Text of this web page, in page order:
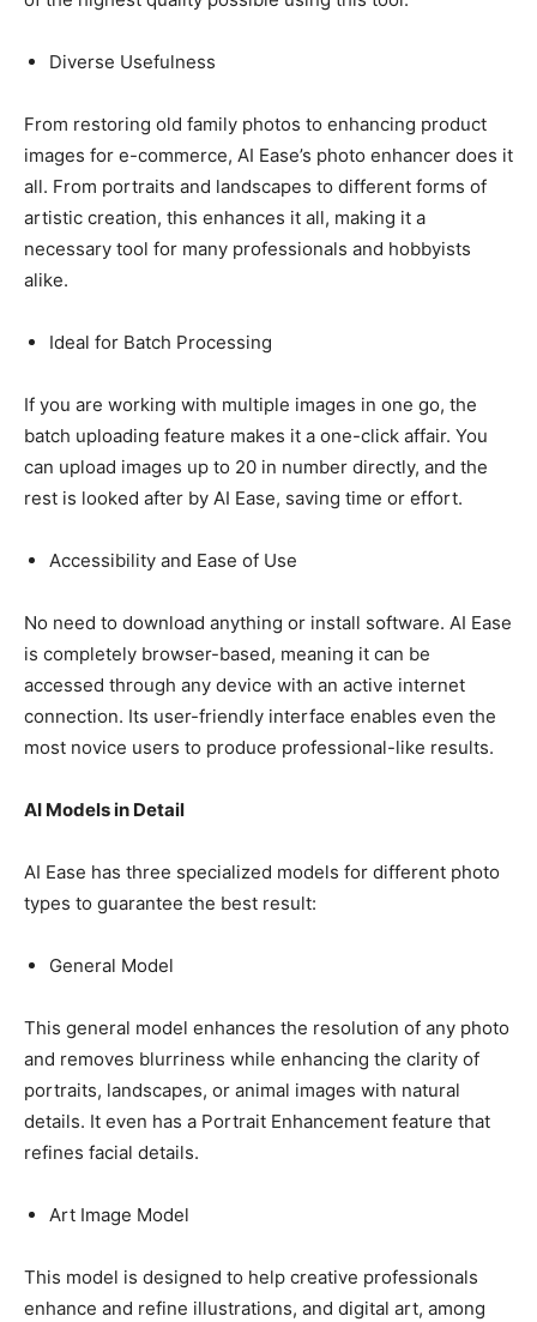
Diverse Usefulness
From restoring old family photos to enhancing product
images for e-commerce, AI Ease’s photo enhancer does it
all. From portraits and landscapes to different forms of
artistic creation, this enhances it all, making it a
necessary tool for many professionals and hobbyists
alike.
Ideal for Batch Processing
If you are working with multiple images in one go, the
batch uploading feature makes it a one-click affair. You
can upload images up to 20 in number directly, and the
rest is looked after by AI Ease, saving time or effort.
Accessibility and Ease of Use
No need to download anything or install software. AI Ease
is completely browser-based, meaning it can be
accessed through any device with an active internet
connection. Its user-friendly interface enables even the
most novice users to produce professional-like results.
AI Models in Detail
AI Ease has three specialized models for different photo
types to guarantee the best result:
General Model
This general model enhances the resolution of any photo
and removes blurriness while enhancing the clarity of
portraits, landscapes, or animal images with natural
details. It even has a Portrait Enhancement feature that
refines facial details.
Art Image Model
This model is designed to help creative professionals
enhance and refine illustrations, and digital art, among